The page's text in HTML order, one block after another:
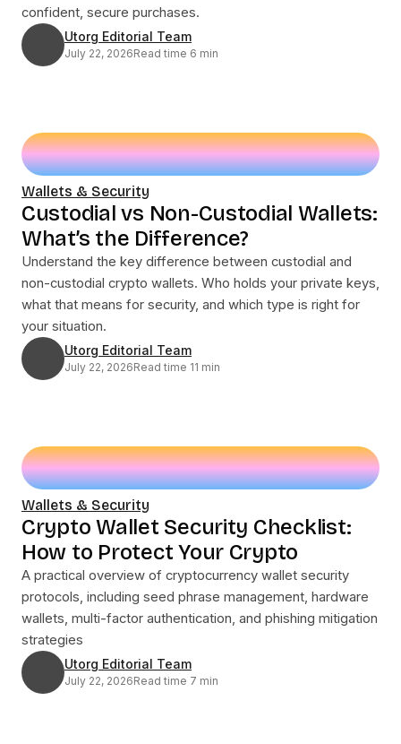
confident, secure purchases.
Utorg Editorial Team
July 22, 2026Read time 6 min
Wallets & Security
Custodial vs Non-Custodial Wallets:
What’s the Difference?
Understand the key difference between custodial and
non-custodial crypto wallets. Who holds your private keys,
what that means for security, and which type is right for
your situation.
Utorg Editorial Team
July 22, 2026Read time 11 min
Wallets & Security
Crypto Wallet Security Checklist:
How to Protect Your Crypto
A practical overview of cryptocurrency wallet security
protocols, including seed phrase management, hardware
wallets, multi-factor authentication, and phishing mitigation
strategies
Utorg Editorial Team
July 22, 2026Read time 7 min